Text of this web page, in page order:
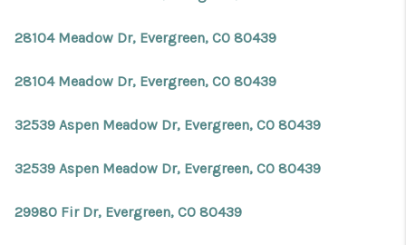
28104 Meadow Dr, Evergreen, CO 80439
28104 Meadow Dr, Evergreen, CO 80439
32539 Aspen Meadow Dr, Evergreen, CO 80439
32539 Aspen Meadow Dr, Evergreen, CO 80439
29980 Fir Dr, Evergreen, CO 80439